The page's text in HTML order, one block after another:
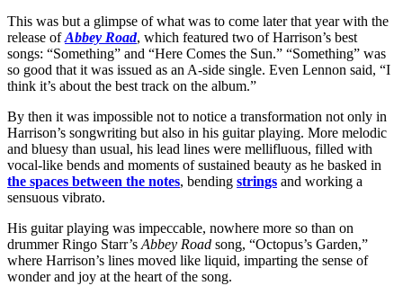
This was but a glimpse of what was to come later that year with the
release ofAbbey Road, which featured two of Harrison’s best
songs: “Something” and “Here Comes the Sun.” “Something” was
so good that it was issued as an A-side single. Even Lennon said, “I
think it’s about the best track on the album.”
By then it was impossible not to notice a transformation not only in
Harrison’s songwriting but also in his guitar playing. More melodic
and bluesy than usual, his lead lines were mellifluous, filled with
vocal-like bends and moments of sustained beauty as he basked in
the spaces between the notes, bending strings and working a
sensuous vibrato.
His guitar playing was impeccable, nowhere more so than on
drummer Ringo Starr’s Abbey Road song, “Octopus’s Garden,”
where Harrison’s lines moved like liquid, imparting the sense of
wonder and joy at the heart of the song.